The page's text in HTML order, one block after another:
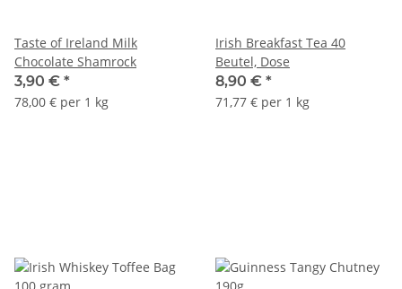
Taste of Ireland Milk
Chocolate Shamrock
3,90 € *
78,00 € per 1 kg
Irish Breakfast Tea 40
Beutel, Dose
8,90 € *
71,77 € per 1 kg